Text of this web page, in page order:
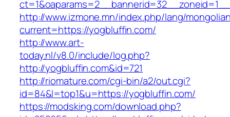
http://www.izmone.mn/index.php/lang/
current=https://yogbluffin.com/
http://www.art-
today.nl/v8.0/include/log.php?
http://yogbluffin.com&id=721
http://riomature.com/cgi-bin/a2/out.cgi?
id=84&l=top1&u=https://yogbluffin.com/
https://modsking.com/download.php?